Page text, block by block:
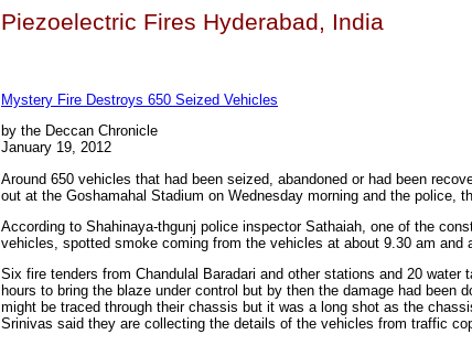
Piezoelectric Fires Hyderabad, India
Mystery Fire Destroys 650 Seized Vehicles
by the Deccan Chronicle
January 19, 2012
Around 650 vehicles that had been seized, abandoned or had been
out at the Goshamahal Stadium on Wednesday morning and the police,
According to Shahinaya-thgunj police inspector Sathaiah, one of the
vehicles, spotted smoke coming from the vehicles at about 9.30 am and
Six fire tenders from Chandulal Baradari and other stations and 20
hours to bring the blaze under control but by then the damage had been
might be traced through their chassis but it was a long shot as the
Srinivas said they are collecting the details of the vehicles from traffic